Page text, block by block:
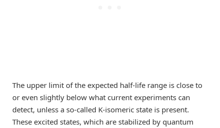
The upper limit of the expected half-life range is close to
or even slightly below what current experiments can
detect, unless a so-called K-isomeric state is present.
These excited states, which are stabilized by quantum